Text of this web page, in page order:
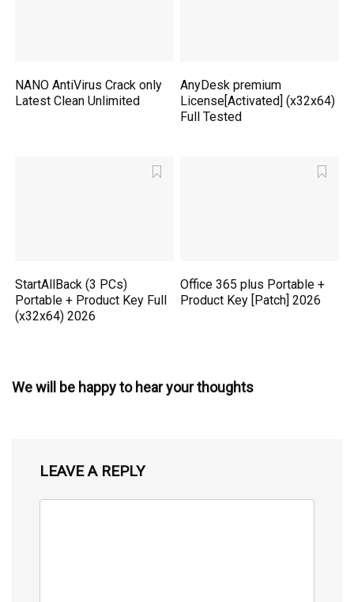
NANO AntiVirus Crack only
Latest Clean Unlimited
AnyDesk premium
License[Activated] (x32x64)
Full Tested
StartAllBack (3 PCs)
Portable + Product Key Full
(x32x64) 2026
Office 365 plus Portable +
Product Key [Patch] 2026
We will be happy to hear your thoughts
LEAVE A REPLY